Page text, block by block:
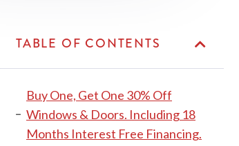
TABLE OF CONTENTS
Buy One, Get One 30% Off
Windows & Doors. Including 18
Months Interest Free Financing.